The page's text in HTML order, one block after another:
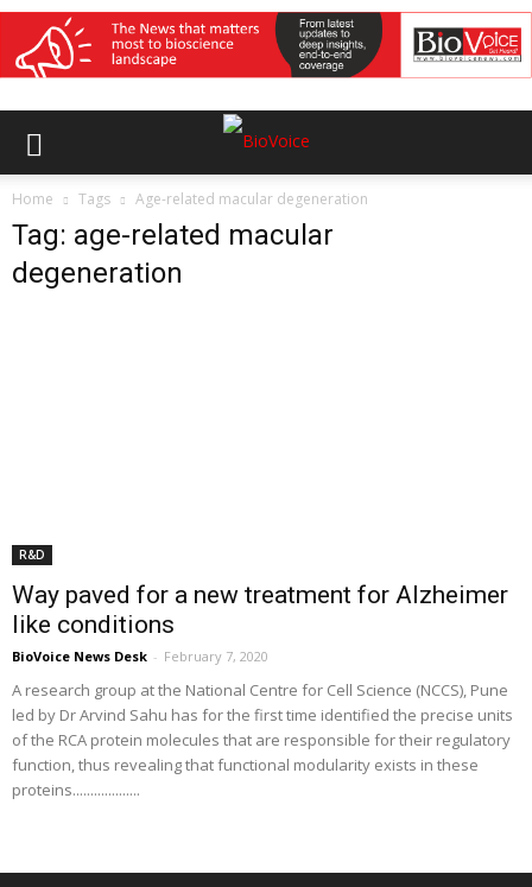
Home Tags Age-related macular degeneration
Tag: age-related macular
degeneration
R&D
Way paved for a new treatment for Alzheimer
like conditions
BioVoice News Desk - February 7, 2020
A research group at the National Centre for Cell Science (NCCS), Pune
led by Dr Arvind Sahu has for the first time identified the precise units
of the RCA protein molecules that are responsible for their regulatory
function, thus revealing that functional modularity exists in these
proteins...................